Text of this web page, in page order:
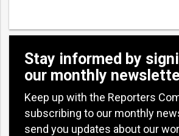
Stay informed by
our monthly
Keep up with the Reporters
subscribing to our monthly
send you updates about our